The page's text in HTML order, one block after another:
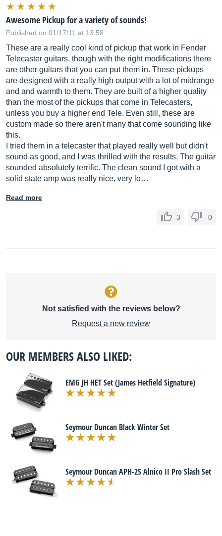
Awesome Pickup for a variety of sounds!
Published on 01/17/11 at 13:58
These are a really cool kind of pickup that work in Fender
Telecaster guitars, though with the right modifications there
are other guitars that you can put them in. These pickups
are designed with a really high output with a lot of midrange
and and warmth to them. They are built of a higher quality
than the most of the pickups that come in Telecasters,
unless you buy a higher end Tele. Even still, these are
custom made so there aren't many that come sounding like
this.
I tried them in a telecaster that played really well but didn't
sound as good, and I was thrilled with the results. The guitar
sounded absolutely terrific. The clean sound I got with a
solid state amp was really nice, very lo…
Read more
3 0
Not satisfied with the reviews below?
Request a new review
OUR MEMBERS ALSO LIKED:
EMG JH HET Set (James Hetfield Signature)
Seymour Duncan Black Winter Set
Seymour Duncan APH-2S Alnico II Pro Slash Set